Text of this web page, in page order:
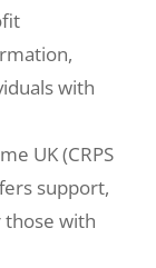
with
UK (CRPS
support,
with